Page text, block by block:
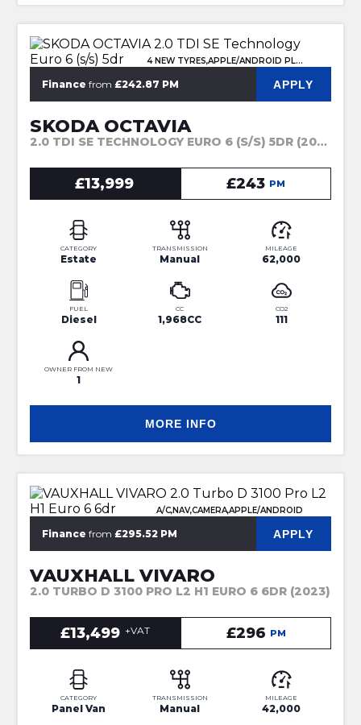
4 NEW TYRES,APPLE/ANDROID PLAY
Finance from £242.87 PM APPLY
SKODA OCTAVIA
2.0 TDI SE TECHNOLOGY EURO 6 (S/S) 5DR (2023)
£13,999 £243 PM
CATEGORY
Estate
TRANSMISSION
Manual
MILEAGE
62,000
FUEL
Diesel
CC
1,968CC
CO2
111
OWNER FROM NEW
1
MORE INFO
A/C,NAV,CAMERA,APPLE/ANDROID
Finance from £295.52 PM APPLY
VAUXHALL VIVARO
2.0 TURBO D 3100 PRO L2 H1 EURO 6 6DR (2023)
£13,499 +VAT £296 PM
CATEGORY
Panel Van
TRANSMISSION
Manual
MILEAGE
42,000